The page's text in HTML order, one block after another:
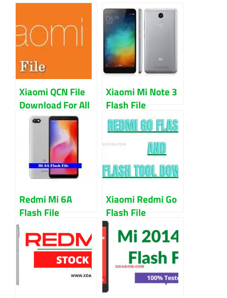
Xiaomi QCN File
Download For All
Model IMEI Repair
Xiaomi Mi Note 3
Flash File
Firmware 100%
Working
Download With
Redmi Mi 6A
Flash File
Download (All
Version) Chinese
And Global
Xiaomi Redmi Go
Flash File
Download 100%
Working File